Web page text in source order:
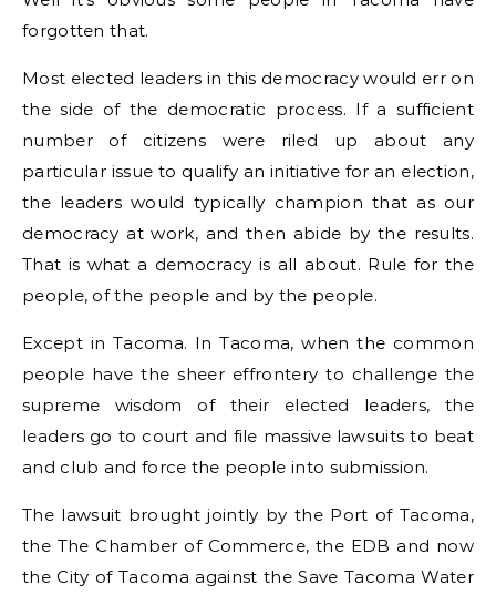
forgotten that.
Most elected leaders in this democracy would err on
the side of the democratic process. If a sufficient
number of citizens were riled up about any
particular issue to qualify an initiative for an election,
the leaders would typically champion that as our
democracy at work, and then abide by the results.
That is what a democracy is all about. Rule for the
people, of the people and by the people.
Except in Tacoma. In Tacoma, when the common
people have the sheer effrontery to challenge the
supreme wisdom of their elected leaders, the
leaders go to court and file massive lawsuits to beat
and club and force the people into submission.
The lawsuit brought jointly by the Port of Tacoma,
the The Chamber of Commerce, the EDB and now
the City of Tacoma against the Save Tacoma Water